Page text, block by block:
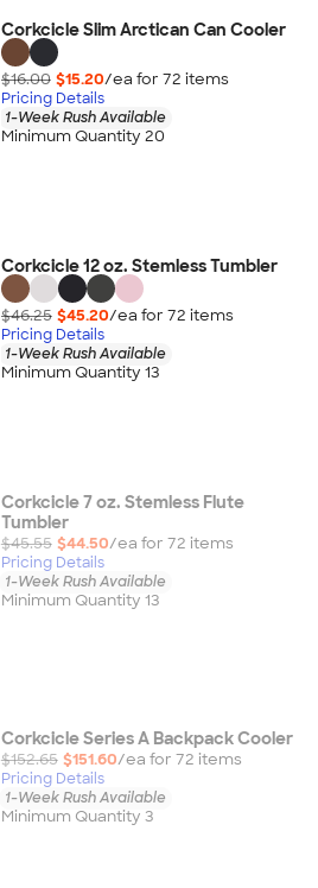
Corkcicle Slim Arctican Can Cooler
$16.00 $15.20/ea for 72 items
Pricing Details
1-Week Rush Available
Minimum Quantity 20
Corkcicle 12 oz. Stemless Tumbler
$46.25 $45.20/ea for 72 items
Pricing Details
1-Week Rush Available
Minimum Quantity 13
Corkcicle 7 oz. Stemless Flute
Tumbler
$45.55 $44.50/ea for 72 items
Pricing Details
1-Week Rush Available
Minimum Quantity 13
Corkcicle Series A Backpack Cooler
$152.65 $151.60/ea for 72 items
Pricing Details
1-Week Rush Available
Minimum Quantity 3